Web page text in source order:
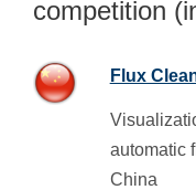
competition
Flux
automatic
China